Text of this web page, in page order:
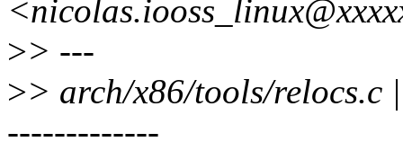
>> ---
>> arch/x86/tools/
-------------